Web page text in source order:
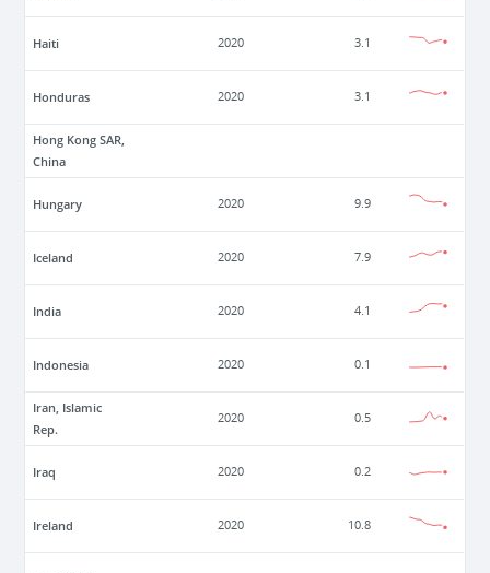
Haiti 2020 3.1
Honduras 2020 3.1
Hong Kong SAR,
China
Hungary 2020 9.9
Iceland 2020 7.9
India 2020 4.1
Indonesia 2020 0.1
Iran, Islamic
Rep.
2020 0.5
Iraq 2020 0.2
Ireland 2020 10.8